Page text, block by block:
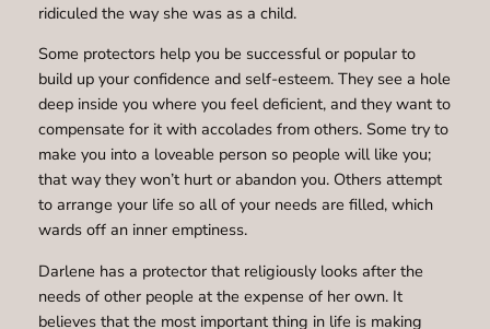
ridiculed the way she was as a child.
Some protectors help you be successful or popular to
build up your confidence and self-esteem. They see a hole
deep inside you where you feel deficient, and they want to
compensate for it with accolades from others. Some try to
make you into a loveable person so people will like you;
that way they won’t hurt or abandon you. Others attempt
to arrange your life so all of your needs are filled, which
wards off an inner emptiness.
Darlene has a protector that religiously looks after the
needs of other people at the expense of her own. It
believes that the most important thing in life is making